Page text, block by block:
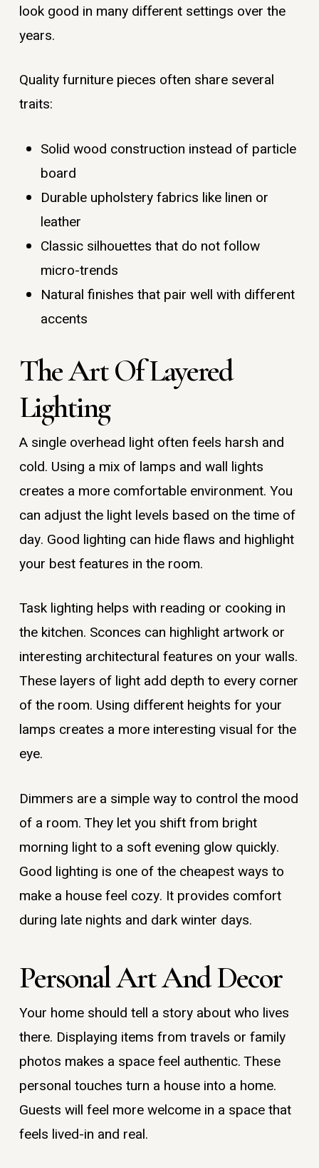
look good in many different settings over the
years.
Quality furniture pieces often share several
traits:
Solid wood construction instead of particle
board
Durable upholstery fabrics like linen or
leather
Classic silhouettes that do not follow
micro-trends
Natural finishes that pair well with different
accents
The Art Of Layered
Lighting
A single overhead light often feels harsh and
cold. Using a mix of lamps and wall lights
creates a more comfortable environment. You
can adjust the light levels based on the time of
day. Good lighting can hide flaws and highlight
your best features in the room.
Task lighting helps with reading or cooking in
the kitchen. Sconces can highlight artwork or
interesting architectural features on your walls.
These layers of light add depth to every corner
of the room. Using different heights for your
lamps creates a more interesting visual for the
eye.
Dimmers are a simple way to control the mood
of a room. They let you shift from bright
morning light to a soft evening glow quickly.
Good lighting is one of the cheapest ways to
make a house feel cozy. It provides comfort
during late nights and dark winter days.
Personal Art And Decor
Your home should tell a story about who lives
there. Displaying items from travels or family
photos makes a space feel authentic. These
personal touches turn a house into a home.
Guests will feel more welcome in a space that
feels lived-in and real.